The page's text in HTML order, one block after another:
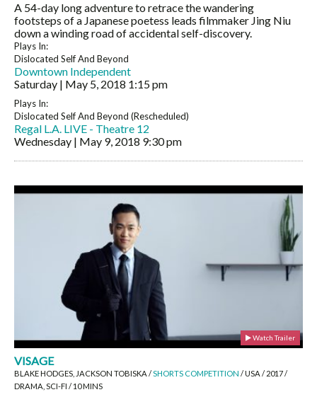
A 54-day long adventure to retrace the wandering
footsteps of a Japanese poetess leads filmmaker Jing Niu
down a winding road of accidental self-discovery.
Plays In:
Dislocated Self And Beyond
Downtown Independent
Saturday | May 5, 2018 1:15 pm
Plays In:
Dislocated Self And Beyond (Rescheduled)
Regal L.A. LIVE - Theatre 12
Wednesday | May 9, 2018 9:30 pm
Watch Trailer
VISAGE
BLAKE HODGES, JACKSON TOBISKA / SHORTS COMPETITION / USA / 2017 /
DRAMA, SCI-FI / 10 MINS